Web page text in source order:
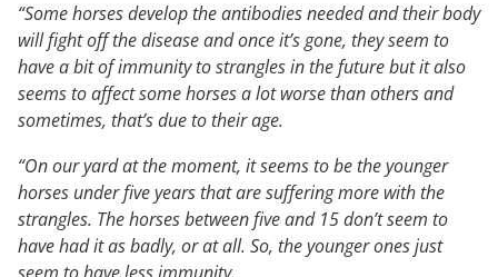
“Some horses develop the antibodies needed and their body
will fight off the disease and once it’s gone, they seem to
have a bit of immunity to strangles in the future but it also
seems to affect some horses a lot worse than others and
sometimes, that’s due to their age.
“On our yard at the moment, it seems to be the younger
horses under five years that are suffering more with the
strangles. The horses between five and 15 don’t seem to
have had it as badly, or at all. So, the younger ones just
seem to have less immunity.